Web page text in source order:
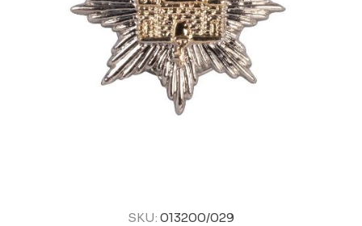
SKU: 013200/029